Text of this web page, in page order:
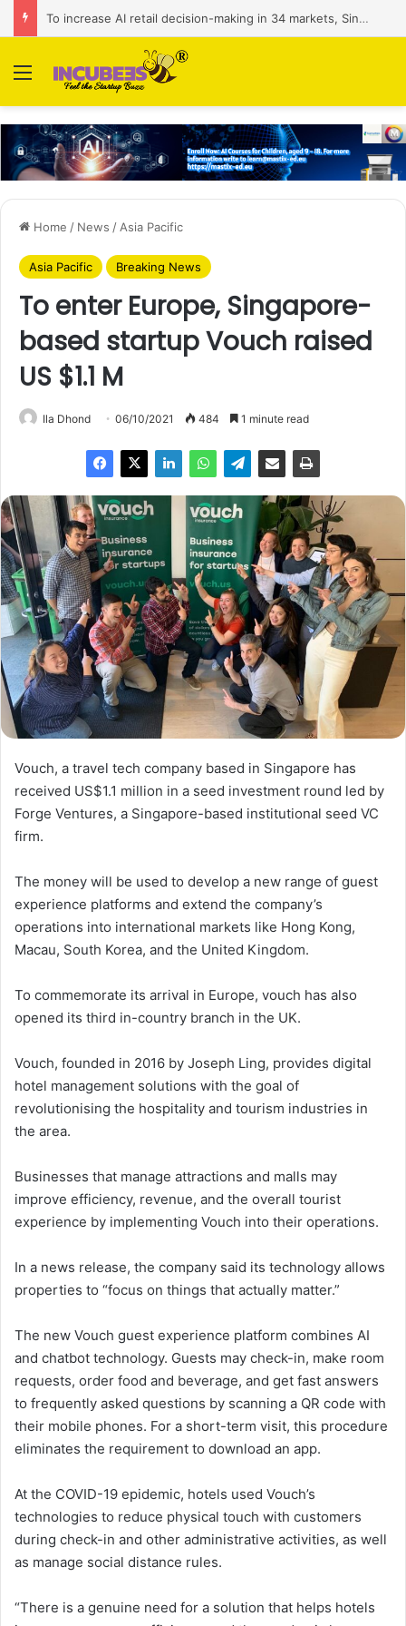
To increase AI retail decision-making in 34 markets, Singapore’s ADA purchases Algonomy
Menu
Home / News / Asia Pacific
Asia Pacific Breaking News
To enter Europe, Singapore-
based startup Vouch raised
US $1.1 M
Ila Dhond 06/10/2021 484 1 minute read
Vouch, a travel tech company based in Singapore has
received US$1.1 million in a seed investment round led by
Forge Ventures, a Singapore-based institutional seed VC
firm.
The money will be used to develop a new range of guest
experience platforms and extend the company’s
operations into international markets like Hong Kong,
Macau, South Korea, and the United Kingdom.
To commemorate its arrival in Europe, vouch has also
opened its third in-country branch in the UK.
Vouch, founded in 2016 by Joseph Ling, provides digital
hotel management solutions with the goal of
revolutionising the hospitality and tourism industries in
the area.
Businesses that manage attractions and malls may
improve efficiency, revenue, and the overall tourist
experience by implementing Vouch into their operations.
In a news release, the company said its technology allows
properties to “focus on things that actually matter.”
The new Vouch guest experience platform combines AI
and chatbot technology. Guests may check-in, make room
requests, order food and beverage, and get fast answers
to frequently asked questions by scanning a QR code with
their mobile phones. For a short-term visit, this procedure
eliminates the requirement to download an app.
At the COVID-19 epidemic, hotels used Vouch’s
technologies to reduce physical touch with customers
during check-in and other administrative activities, as well
as manage social distance rules.
“There is a genuine need for a solution that helps hotels